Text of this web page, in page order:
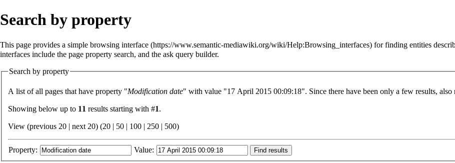
Search by property
This page provides a simple browsing interface
for finding entities
interfaces include the page property search, and the ask query builder.
Search by property
A list of all pages that have property "Modification date" with value "17 April 2015 00:09:18". Since there have been only a few results, also
Showing below up to 11 results starting with #1.
View (previous 20 | next 20) (20 50 100 250 500)
Property: Value: